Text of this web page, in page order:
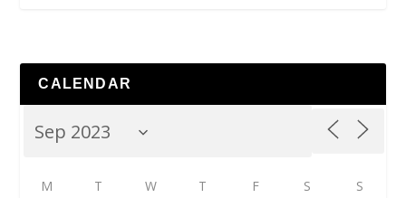
CALENDAR
M T W T F S S